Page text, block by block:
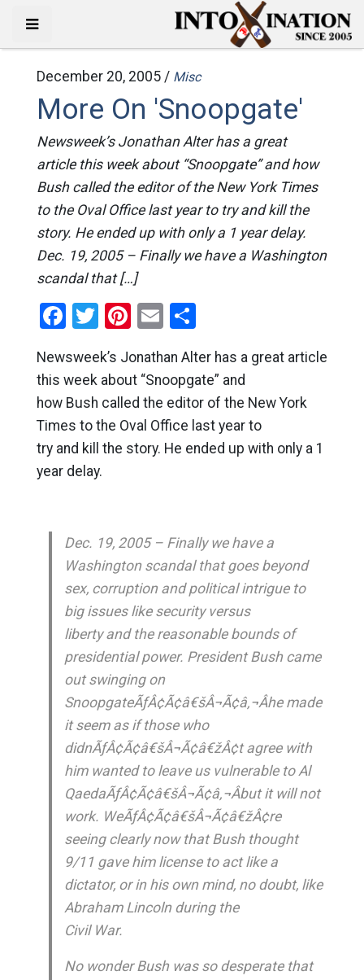
December 20, 2005 / Misc
More On 'Snoopgate'
Newsweek’s Jonathan Alter has a great
article this week about “Snoopgate” and how
Bush called the editor of the New York Times
to the Oval Office last year to try and kill the
story. He ended up with only a 1 year delay.
Dec. 19, 2005 – Finally we have a Washington
scandal that […]
Facebook
Twitter
Pinterest
EmailShare
Newsweek’s Jonathan Alter has a great article
this week about “Snoopgate” and
how Bush called the editor of the New York
Times to the Oval Office last year to
try and kill the story. He ended up with only a 1
year delay.
Dec. 19, 2005 – Finally we have a
Washington scandal that goes beyond
sex, corruption and political intrigue to
big issues like security versus
liberty and the reasonable bounds of
presidential power. President Bush came
out swinging on
SnoopgateÃƒÂ¢Ã¢â€šÂ¬Ã¢â‚¬Âhe made
it seem as if those who
didnÃƒÂ¢Ã¢â€šÂ¬Ã¢â€žÂ¢t agree with
him wanted to leave us vulnerable to Al
QaedaÃƒÂ¢Ã¢â€šÂ¬Ã¢â‚¬Âbut it will not
work. WeÃƒÂ¢Ã¢â€šÂ¬Ã¢â€žÂ¢re
seeing clearly now that Bush thought
9/11 gave him license to act like a
dictator, or in his own mind, no doubt, like
Abraham Lincoln during the
Civil War.
No wonder Bush was so desperate that